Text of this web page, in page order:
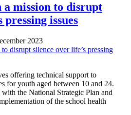
a mission to disrupt
pressing issues
2023
disrupt silence over life’s pressing
offering technical support to
for youth aged between 10 and 24.
with the National Strategic Plan and
of the school health